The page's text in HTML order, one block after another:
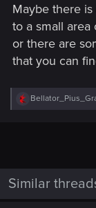
Maybe there
to a small
or there are
that you can
R
e
s
:
Similar